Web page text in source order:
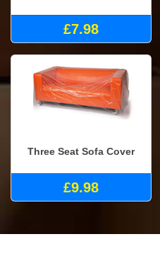
£7.98
Three Seat Sofa Cover
£9.98